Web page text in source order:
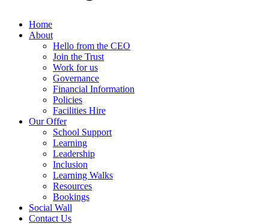
Home
About
Hello from the CEO
Join the Trust
Work for us
Governance
Financial Information
Policies
Facilities Hire
Our Offer
School Support
Learning
Leadership
Inclusion
Learning Walks
Resources
Bookings
Social Wall
Contact Us